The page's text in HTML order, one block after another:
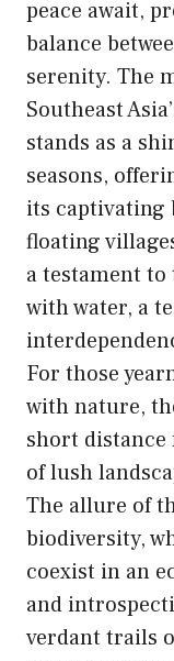
peace await,
balance
serenity. The
Southeast
stands as a
seasons,
its captivating
floating
a testament
with water, a
For those
with nature,
short distance
of lush
The allure of
biodiversity,
coexist in an
and
verdant trails